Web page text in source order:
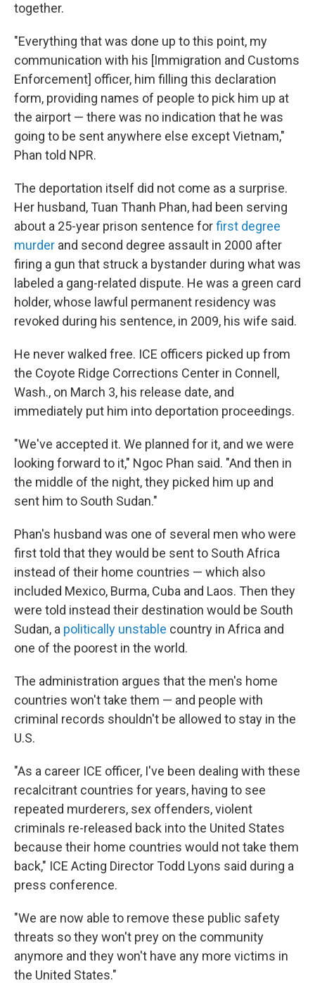
together.
"Everything that was done up to this point, my
communication with his [Immigration and Customs
Enforcement] officer, him filling this declaration
form, providing names of people to pick him up at
the airport — there was no indication that he was
going to be sent anywhere else except Vietnam,"
Phan told NPR.
The deportation itself did not come as a surprise.
Her husband, Tuan Thanh Phan, had been serving
about a 25-year prison sentence forfirst degree
murder and second degree assault in 2000 after
firing a gun that struck a bystander during what was
labeled a gang-related dispute. He was a green card
holder, whose lawful permanent residency was
revoked during his sentence, in 2009, his wife said.
He never walked free. ICE officers picked up from
the Coyote Ridge Corrections Center in Connell,
Wash., on March 3, his release date, and
immediately put him into deportation proceedings.
"We've accepted it. We planned for it, and we were
looking forward to it," Ngoc Phan said. "And then in
the middle of the night, they picked him up and
sent him to South Sudan."
Phan's husband was one of several men who were
first told that they would be sent to South Africa
instead of their home countries — which also
included Mexico, Burma, Cuba and Laos. Then they
were told instead their destination would be South
Sudan, a politically unstable country in Africa and
one of the poorest in the world.
The administration argues that the men's home
countries won't take them — and people with
criminal records shouldn't be allowed to stay in the
U.S.
"As a career ICE officer, I've been dealing with these
recalcitrant countries for years, having to see
repeated murderers, sex offenders, violent
criminals re-released back into the United States
because their home countries would not take them
back," ICE Acting Director Todd Lyons said during a
press conference.
"We are now able to remove these public safety
threats so they won't prey on the community
anymore and they won't have any more victims in
the United States."